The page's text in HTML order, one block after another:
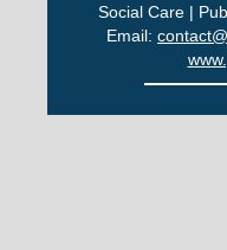
Social Care |
Email: